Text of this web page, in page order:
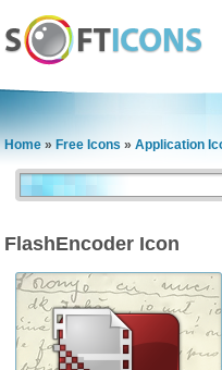
Home » Free Icons » Application
FlashEncoder Icon